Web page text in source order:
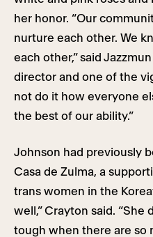
her honor. “Our
nurture each other. We
each other,” said
director and one of the
not do it how everyone
the best of our ability.”
Johnson had previously
Casa de Zulma, a
trans women in the
well,” Crayton said. “She
tough when there are so